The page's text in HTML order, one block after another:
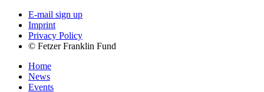
E-mail sign up
Imprint
Privacy Policy
© Fetzer Franklin Fund
Home
News
Events